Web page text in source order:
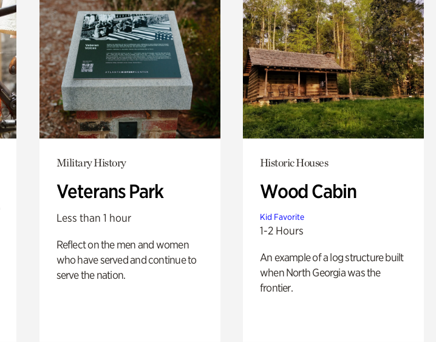
Military History
Veterans Park
Less than 1 hour
Reflect on the men and women
who have served and continue to
serve the nation.
Historic Houses
Wood Cabin
Kid Favorite
1-2 Hours
An example of a log structure built
when North Georgia was the
frontier.